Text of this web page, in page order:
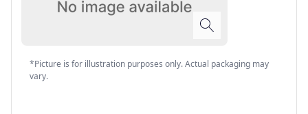
*Picture is for illustration purposes only. Actual packaging may
vary.